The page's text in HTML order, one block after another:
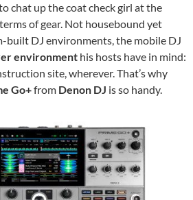
chat up the coat check girl at the
of gear. Not housebound yet
built DJ environments, the mobile DJ
environment his hosts have in mind:
site, wherever. That’s why
Go+from Denon DJ is so handy.